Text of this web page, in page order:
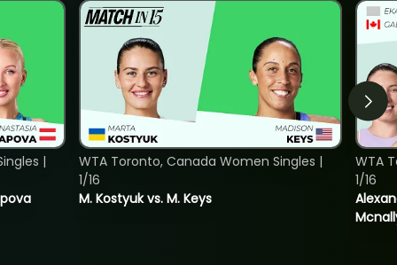
|
M. Kostyuk vs. M. Keys
WTA Toronto, Canada Women Singles |
1/16
WTA
1/16